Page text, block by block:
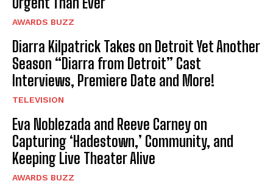
AWARDS BUZZ
Diarra Kilpatrick Takes on Detroit Yet Another
Season “Diarra from Detroit” Cast
Interviews, Premiere Date and More!
TELEVISION
Eva Noblezada and Reeve Carney on
Capturing ‘Hadestown,’ Community, and
Keeping Live Theater Alive
AWARDS BUZZ